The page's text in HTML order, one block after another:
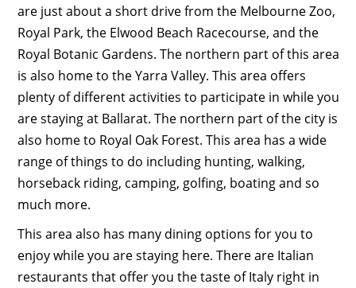
are just about a short drive from the Melbourne Zoo,
Royal Park, the Elwood Beach Racecourse, and the
Royal Botanic Gardens. The northern part of this area
is also home to the Yarra Valley. This area offers
plenty of different activities to participate in while you
are staying at Ballarat. The northern part of the city is
also home to Royal Oak Forest. This area has a wide
range of things to do including hunting, walking,
horseback riding, camping, golfing, boating and so
much more.
This area also has many dining options for you to
enjoy while you are staying here. There are Italian
restaurants that offer you the taste of Italy right in